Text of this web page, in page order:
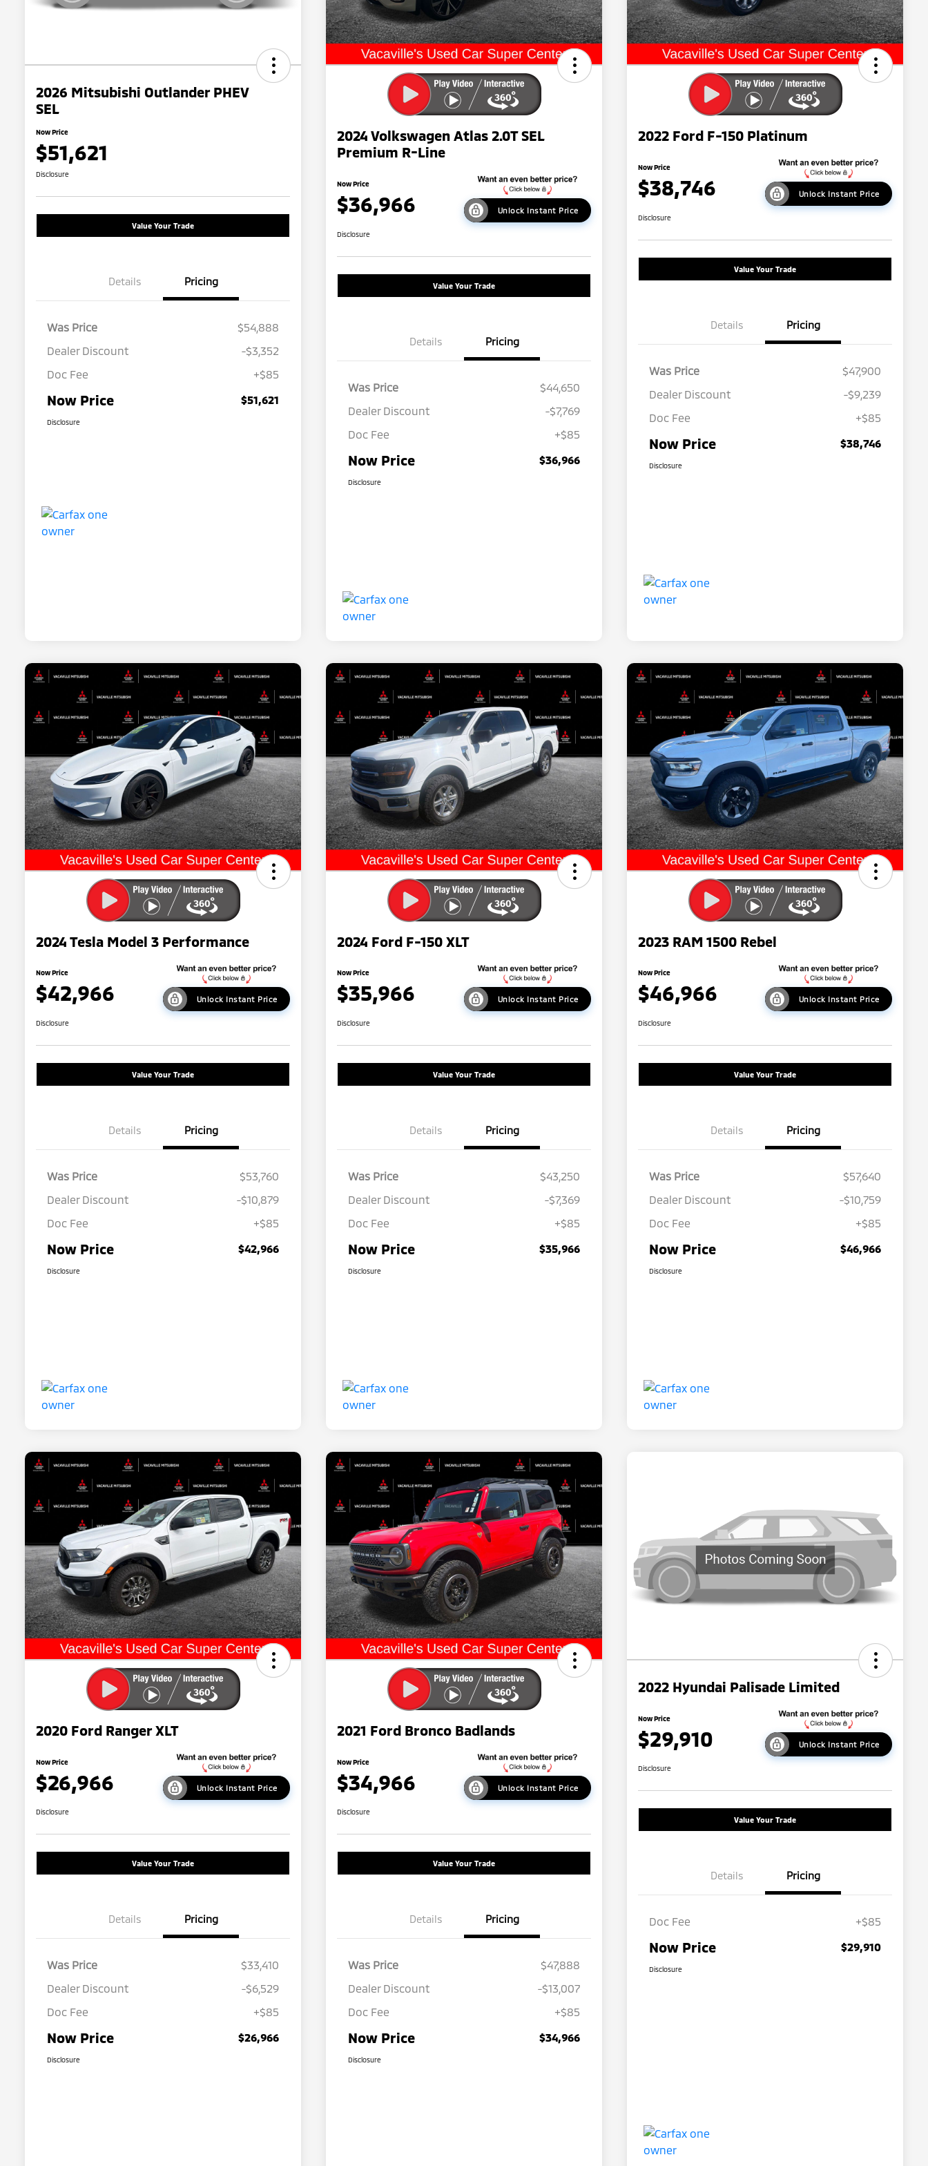
2026 Mitsubishi Outlander PHEV
SEL
Now Price
$51,621
Disclosure
Value Your Trade
Details Pricing
Was Price
$54,888
Dealer Discount
-$3,352
Doc Fee
+$85
Now Price $51,621
Disclosure
2024 Volkswagen Atlas 2.0T SEL
Premium R-Line
Now Price
$36,966 Unlock Instant Price
Disclosure
Value Your Trade
Details Pricing
Was Price
$44,650
Dealer Discount
-$7,769
Doc Fee
+$85
Now Price $36,966
Disclosure
2022 Ford F-150 Platinum
Now Price
$38,746 Unlock Instant Price
Disclosure
Value Your Trade
Details Pricing
Was Price
$47,900
Dealer Discount
-$9,239
Doc Fee
+$85
Now Price $38,746
Disclosure
2024 Tesla Model 3 Performance
Now Price
$42,966 Unlock Instant Price
Disclosure
Value Your Trade
Details Pricing
Was Price
$53,760
Dealer Discount
-$10,879
Doc Fee
+$85
Now Price $42,966
Disclosure
2024 Ford F-150 XLT
Now Price
$35,966 Unlock Instant Price
Disclosure
Value Your Trade
Details Pricing
Was Price
$43,250
Dealer Discount
-$7,369
Doc Fee
+$85
Now Price $35,966
Disclosure
2023 RAM 1500 Rebel
Now Price
$46,966 Unlock Instant Price
Disclosure
Value Your Trade
Details Pricing
Was Price
$57,640
Dealer Discount
-$10,759
Doc Fee
+$85
Now Price $46,966
Disclosure
2020 Ford Ranger XLT
Now Price
$26,966 Unlock Instant Price
Disclosure
Value Your Trade
Details Pricing
Was Price
$33,410
Dealer Discount
-$6,529
Doc Fee
+$85
Now Price $26,966
Disclosure
2021 Ford Bronco Badlands
Now Price
$34,966 Unlock Instant Price
Disclosure
Value Your Trade
Details Pricing
Was Price
$47,888
Dealer Discount
-$13,007
Doc Fee
+$85
Now Price $34,966
Disclosure
2022 Hyundai Palisade Limited
Now Price
$29,910 Unlock Instant Price
Disclosure
Value Your Trade
Details Pricing
Doc Fee +$85
Now Price $29,910
Disclosure